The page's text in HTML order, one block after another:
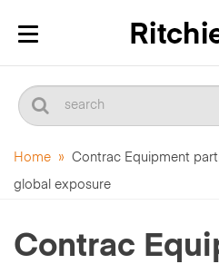
Toggle
Home » Contrac Equipment
global exposure
Contrac